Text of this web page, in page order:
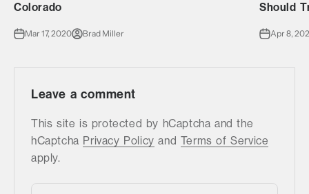
Colorado
Mar 17, 2020 Brad Miller
Should
Apr 8,
Leave a comment
This site is protected by hCaptcha and the
hCaptcha Privacy Policy and Terms of Service
apply.